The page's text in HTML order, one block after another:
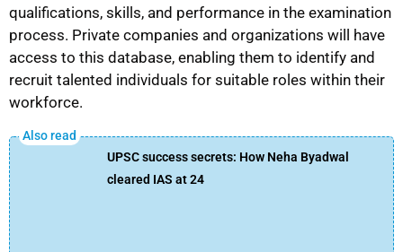
qualifications, skills, and performance in the examination
process. Private companies and organizations will have
access to this database, enabling them to identify and
recruit talented individuals for suitable roles within their
workforce.
UPSC success secrets: How Neha Byadwal
cleared IAS at 24